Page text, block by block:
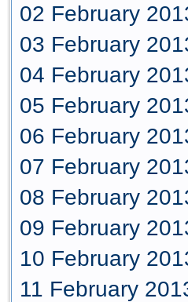
02 February
03 February
04 February
05 February
06 February
07 February
08 February
09 February
10 February
11 February